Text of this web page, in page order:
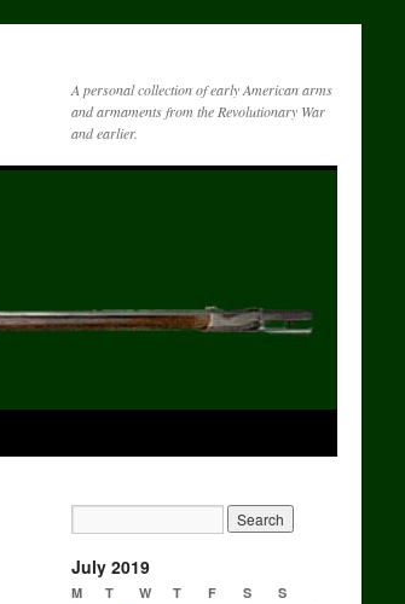
A personal collection of early American arms
and armaments from the Revolutionary War
and earlier.
July 2019
M T W T F S S